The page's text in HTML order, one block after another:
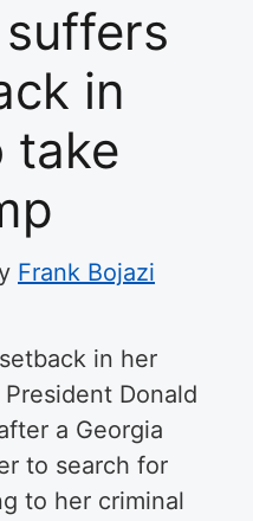
in
take
Frank Bojazi
in her
Donald
a Georgia
to search for
to her criminal